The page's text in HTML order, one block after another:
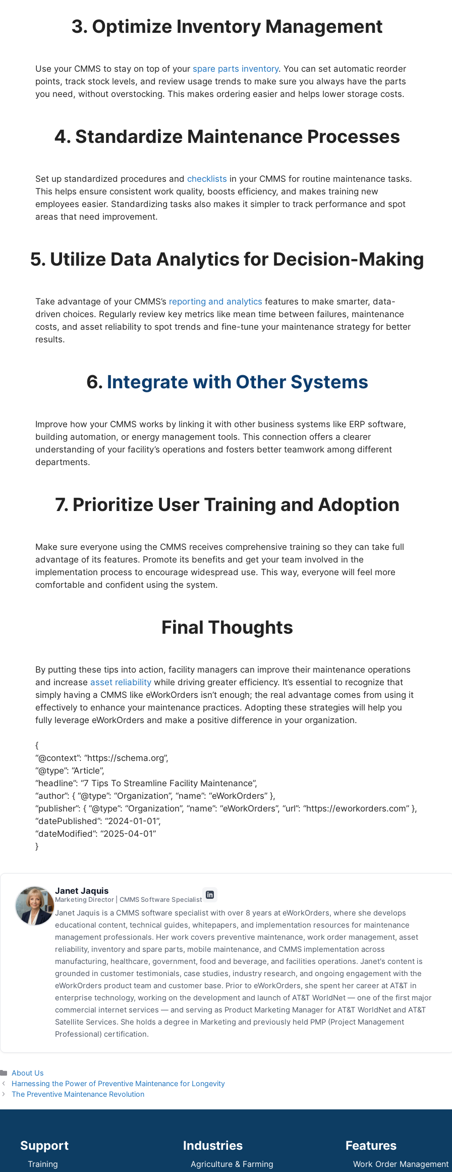
3. Optimize Inventory Management
Use your CMMS to stay on top of your spare parts inventory. You can set automatic reorder
points, track stock levels, and review usage trends to make sure you always have the parts
you need, without overstocking. This makes ordering easier and helps lower storage costs.
4. Standardize Maintenance Processes
Set up standardized procedures and checklists in your CMMS for routine maintenance tasks.
This helps ensure consistent work quality, boosts efficiency, and makes training new
employees easier. Standardizing tasks also makes it simpler to track performance and spot
areas that need improvement.
5. Utilize Data Analytics for Decision-Making
Take advantage of your CMMS’s reporting and analytics features to make smarter, data-
driven choices. Regularly review key metrics like mean time between failures, maintenance
costs, and asset reliability to spot trends and fine-tune your maintenance strategy for better
results.
6. Integrate with Other Systems
Improve how your CMMS works by linking it with other business systems like ERP software,
building automation, or energy management tools. This connection offers a clearer
understanding of your facility’s operations and fosters better teamwork among different
departments.
7. Prioritize User Training and Adoption
Make sure everyone using the CMMS receives comprehensive training so they can take full
advantage of its features. Promote its benefits and get your team involved in the
implementation process to encourage widespread use. This way, everyone will feel more
comfortable and confident using the system.
Final Thoughts
By putting these tips into action, facility managers can improve their maintenance operations
and increase asset reliability while driving greater efficiency. It’s essential to recognize that
simply having a CMMS like eWorkOrders isn’t enough; the real advantage comes from using it
effectively to enhance your maintenance practices. Adopting these strategies will help you
fully leverage eWorkOrders and make a positive difference in your organization.
{
“@context”: “https://schema.org”,
“@type”: “Article”,
“headline”: “7 Tips To Streamline Facility Maintenance”,
“author”: { “@type”: “Organization”, “name”: “eWorkOrders” },
“publisher”: { “@type”: “Organization”, “name”: “eWorkOrders”, “url”: “https://eworkorders.com” },
“datePublished”: “2024-01-01”,
“dateModified”: “2025-04-01”
}
Janet Jaquis
Marketing Director | CMMS Software Specialist
Janet Jaquis is a CMMS software specialist with over 8 years at eWorkOrders, where she develops
educational content, technical guides, whitepapers, and implementation resources for maintenance
management professionals. Her work covers preventive maintenance, work order management, asset
reliability, inventory and spare parts, mobile maintenance, and CMMS implementation across
manufacturing, healthcare, government, food and beverage, and facilities operations. Janet's content is
grounded in customer testimonials, case studies, industry research, and ongoing engagement with the
eWorkOrders product team and customer base. Prior to eWorkOrders, she spent her career at AT&T in
enterprise technology, working on the development and launch of AT&T WorldNet — one of the first major
commercial internet services — and serving as Product Marketing Manager for AT&T WorldNet and AT&T
Satellite Services. She holds a degree in Marketing and previously held PMP (Project Management
Professional) certification.
Categories
About Us
Harnessing the Power of Preventive Maintenance for Longevity
The Preventive Maintenance Revolution
Support
Training
Industries
Agriculture & Farming
Features
Work Order Management